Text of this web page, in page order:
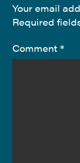
Your email
Required
Comment *